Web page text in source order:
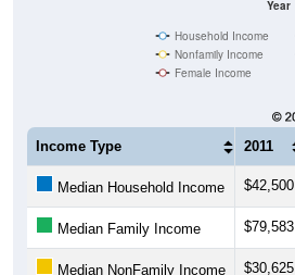
Nonfamily Income
Female Income
Income Type 2011
Median Household Income $42,500
Median Family Income $79,583
Median NonFamily Income $30,625